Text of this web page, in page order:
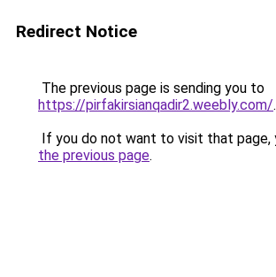
Redirect Notice
The previous page is sending you to
https://pirfakirsianqadir2.weebly.com/.
If you do not want to visit that page,
the previous page.